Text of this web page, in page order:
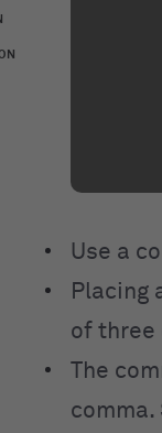
Use a
Placing
of three
The